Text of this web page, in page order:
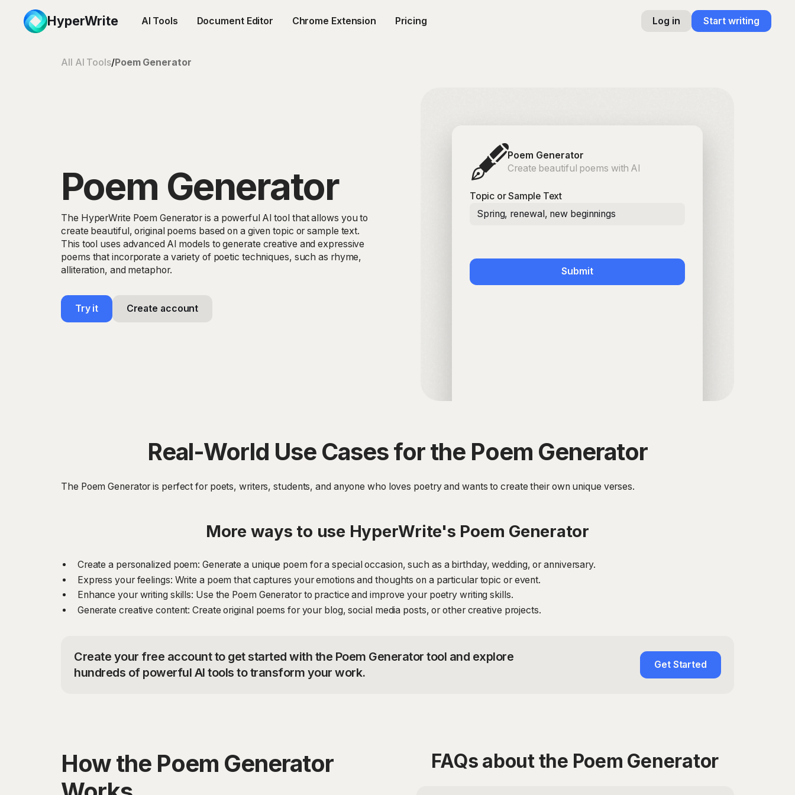
HyperWrite AI Tools Document Editor Chrome Extension Pricing Log in Start writing
All AI Tools/Poem Generator
Poem Generator
The HyperWrite Poem Generator is a powerful AI tool that allows you to
create beautiful, original poems based on a given topic or sample text.
This tool uses advanced AI models to generate creative and expressive
poems that incorporate a variety of poetic techniques, such as rhyme,
alliteration, and metaphor.
Try it Create account
🖋️Poem Generator
Create beautiful poems with AI
Topic or Sample Text
Spring, renewal, new beginnings
Submit
Real-World Use Cases for the Poem Generator
The Poem Generator is perfect for poets, writers, students, and anyone who loves poetry and wants to create their own unique verses.
More ways to use HyperWrite's Poem Generator
Create a personalized poem: Generate a unique poem for a special occasion, such as a birthday, wedding, or anniversary.
Express your feelings: Write a poem that captures your emotions and thoughts on a particular topic or event.
Enhance your writing skills: Use the Poem Generator to practice and improve your poetry writing skills.
Generate creative content: Create original poems for your blog, social media posts, or other creative projects.
Create your free account to get started with the Poem Generator tool and explore
hundreds of powerful AI tools to transform your work.
Get Started
How the Poem Generator
FAQs about the Poem Generator